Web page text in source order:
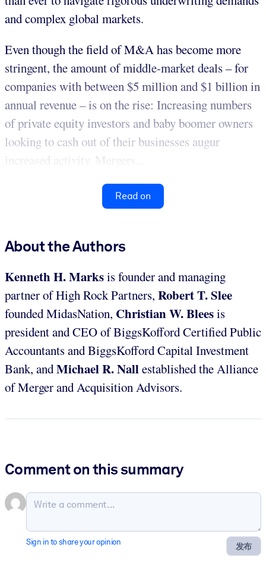
and complex global markets.
Even though the field of M&A has become more
stringent, the amount of middle-market deals – for
companies with between $5 million and $1 billion in
annual revenue – is on the rise: Increasing numbers
of private equity investors and baby boomer owners
looking to cash out of their businesses augur
increased activity. Mergers...
Read on
About the Authors
Kenneth H. Marksis founder and managing
partner of High Rock Partners, Robert T. Slee
founded MidasNation, Christian W. Bleesis
president and CEO of BiggsKofford Certified Public
Accountants and BiggsKofford Capital Investment
Bank, andMichael R. Nallestablished the Alliance
of Merger and Acquisition Advisors.
Comment on this summary
发布
Sign in to share your opinion